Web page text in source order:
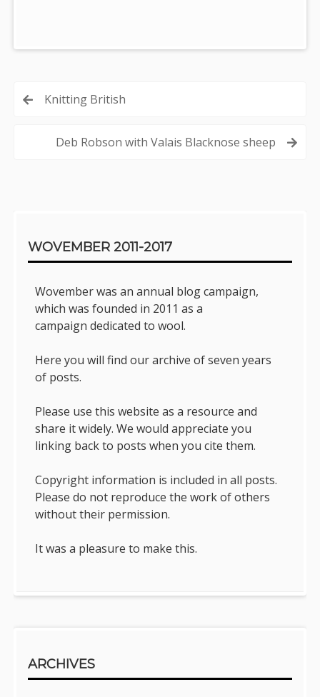
Post
navigation
Knitting British
Deb Robson with Valais Blacknose sheep
WOVEMBER 2011-2017
Wovember was an annual blog campaign,
which was founded in 2011 as a
campaign dedicated to wool.
Here you will find our archive of seven years
of posts.
Please use this website as a resource and
share it widely. We would appreciate you
linking back to posts when you cite them.
Copyright information is included in all posts.
Please do not reproduce the work of others
without their permission.
It was a pleasure to make this.
ARCHIVES